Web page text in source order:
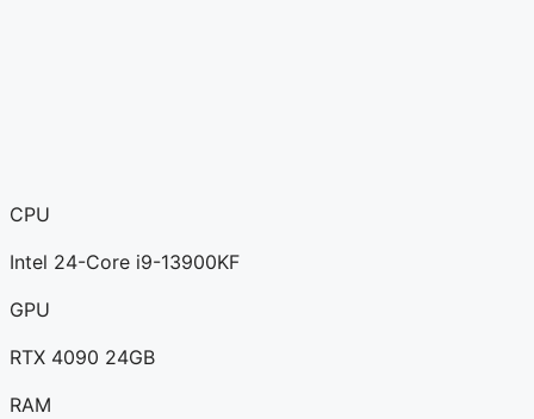
CPU
Intel 24-Core i9-13900KF
GPU
RTX 4090 24GB
RAM